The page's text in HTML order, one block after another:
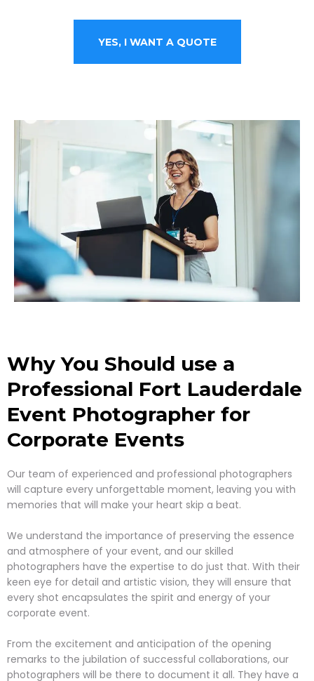
YES, I WANT A QUOTE
Why You Should use a
Professional Fort Lauderdale
Event Photographer for
Corporate Events
Our team of experienced and professional photographers
will capture every unforgettable moment, leaving you with
memories that will make your heart skip a beat.
We understand the importance of preserving the essence
and atmosphere of your event, and our skilled
photographers have the expertise to do just that. With their
keen eye for detail and artistic vision, they will ensure that
every shot encapsulates the spirit and energy of your
corporate event.
From the excitement and anticipation of the opening
remarks to the jubilation of successful collaborations, our
photographers will be there to document it all. They have a